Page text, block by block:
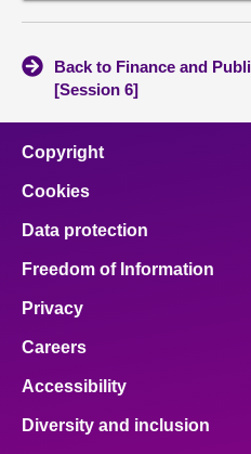
Back to Finance and
[Session 6]
Copyright
Cookies
Data protection
Freedom of Information
Privacy
Careers
Accessibility
Diversity and inclusion